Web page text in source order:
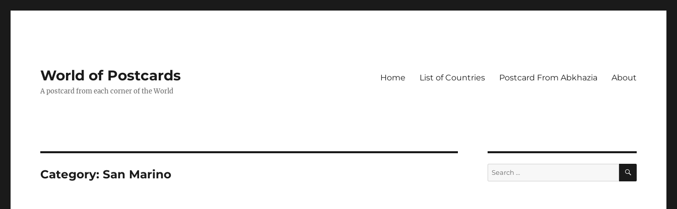
World of Postcards
A postcard from each corner of the World
Home List of Countries Postcard From Abkhazia About
Category:San Marino
Search
for:
SEARCH